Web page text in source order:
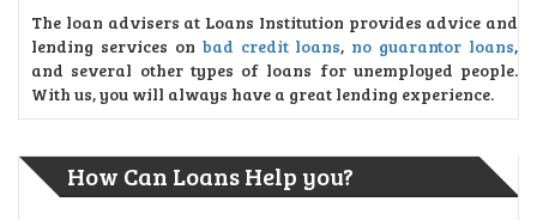
The loan advisers at Loans Institution provides advice and
lending services on bad credit loans, no guarantor loans,
and several other types of loans for unemployed people.
With us, you will always have a great lending experience.
How Can Loans Help you?